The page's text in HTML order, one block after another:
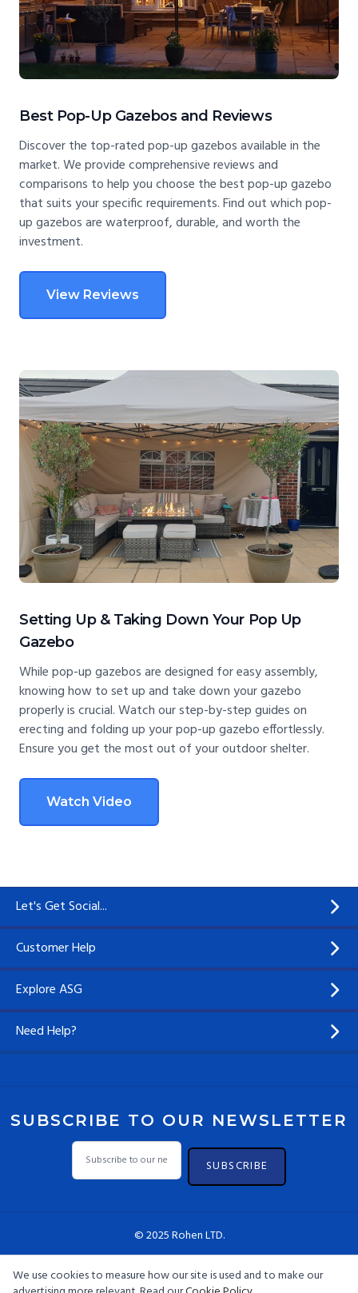
Best Pop-Up Gazebos and Reviews
Discover the top-rated pop-up gazebos available in the
market. We provide comprehensive reviews and
comparisons to help you choose the best pop-up gazebo
that suits your specific requirements. Find out which pop-
up gazebos are waterproof, durable, and worth the
investment.
View Reviews
Setting Up & Taking Down Your Pop Up
Gazebo
While pop-up gazebos are designed for easy assembly,
knowing how to set up and take down your gazebo
properly is crucial. Watch our step-by-step guides on
erecting and folding up your pop-up gazebo effortlessly.
Ensure you get the most out of your outdoor shelter.
Watch Video
Let's Get Social...
Customer Help
Explore ASG
Need Help?
SUBSCRIBE TO OUR NEWSLETTER
SUBSCRIBE
© 2025 Rohen LTD.
We use cookies to measure how our site is used and to make our